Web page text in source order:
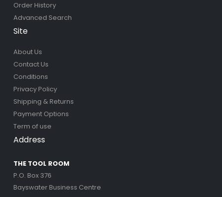
Order History
Advanced Search
Site
About Us
Contact Us
Conditions
Privacy Policy
Shipping & Returns
Payment Options
Term of use
Address
THE TOOL ROOM
P.O. Box 376
Bayswater Business Centre